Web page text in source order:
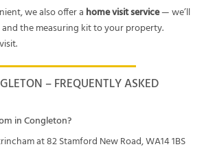
we also offer a home visit service— we’ll
the measuring kit to your property.
.
– FREQUENTLY ASKED
in Congleton?
at 82 Stamford New Road, WA14 1BS